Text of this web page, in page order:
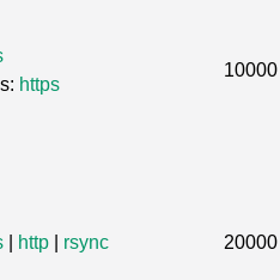
https
10000
http rsync 20000